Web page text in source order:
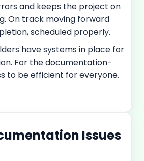
and keeps the project on
On track moving forward
scheduled properly.
have systems in place for
For the documentation-
to be efficient for everyone.
Issues